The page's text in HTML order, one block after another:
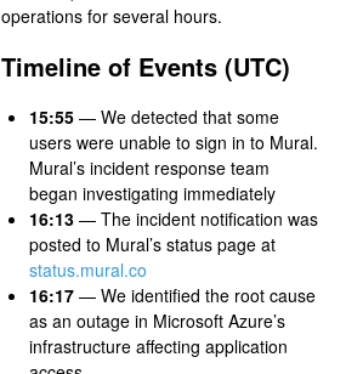
operations for several hours.
Timeline of Events (UTC)
15:55— We detected that some
users were unable to sign in to Mural.
Mural’s incident response team
began investigating immediately
16:13— The incident notification was
posted to Mural’s status page at
status.mural.co
16:17— We identified the root cause
as an outage in Microsoft Azure’s
infrastructure affecting application